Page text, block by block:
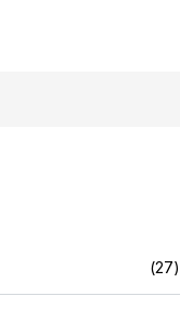
(27)